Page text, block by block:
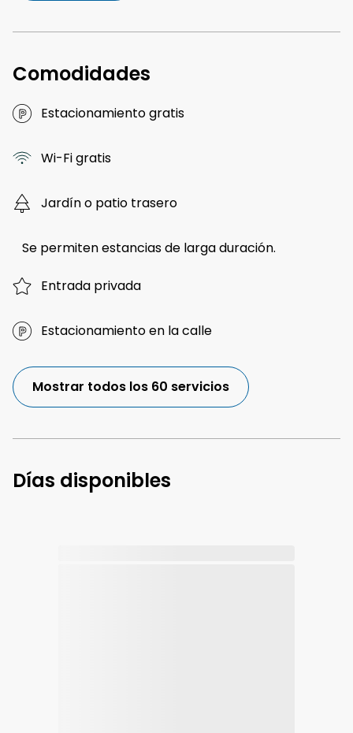
Comodidades
Estacionamiento gratis
Wi-Fi gratis
Jardín o patio trasero
Se permiten estancias de larga duración.
Entrada privada
Estacionamiento en la calle
Mostrar todos los 60 servicios
Días disponibles